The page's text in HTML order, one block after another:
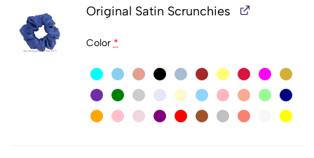
Original Satin Scrunchies
Color *